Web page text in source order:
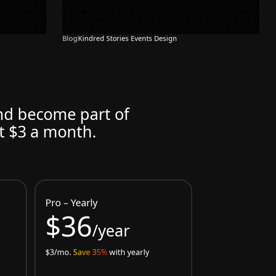
BlogKindred Stories Events Design
become part of
$3 a month.
Pro – Yearly
$36/year
$3/mo.Save 35%with yearly